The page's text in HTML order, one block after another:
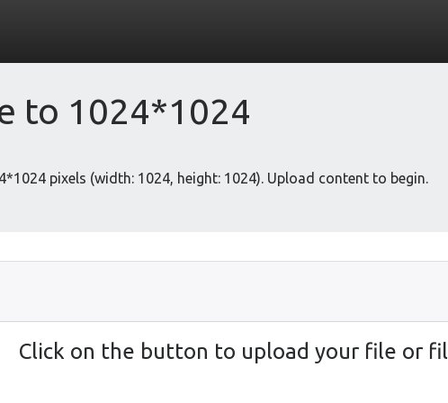
to 1024*1024
pixels (width: 1024, height: 1024). Upload content to begin.
Click on the button to upload your file or